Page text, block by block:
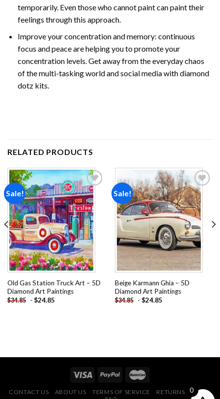
temporarily. Even those who cannot paint can paint their
feelings through this approach.
Improve your concentration and memory: continuous
focus and peace are helping you to promote your
concentration levels. Get away from the everyday chaos
of the multi-tasking world and social media with diamond
dotz kits.
RELATED PRODUCTS
Sale!
Add to
wishlist
Old Gas Station Truck Art – 5D
Diamond Art Paintings
$34.85 - $24.85
Sale!
Add to
wishlist
Beige Karmann Ghia – 5D
Diamond Art Paintings
$34.85 - $24.85
CONTACT US ABOUT US TERMS OF SERVICE
RETURNS POLICY
0